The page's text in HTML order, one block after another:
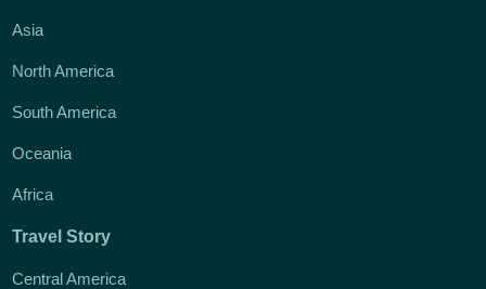
Asia
North America
South America
Oceania
Africa
Travel Story
Central America